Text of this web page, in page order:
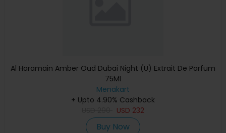
Al Haramain Amber Oud Dubai Night (U) Extrait De Parfum
75Ml
Menakart
+ Upto 4.90% Cashback
USD 232
Buy Now